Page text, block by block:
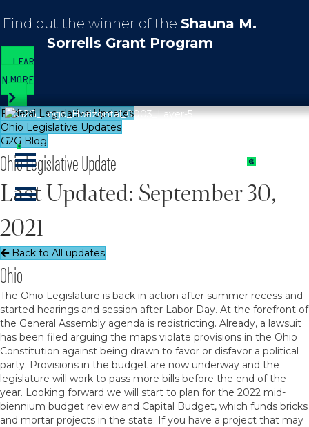
Find out the winner of theShauna M.
Sorrells Grant Program
LEAR
N MORE
Federal Legislative Updates
Ohio Legislative Updates
G2G Blog
Ohio Legislative Update
Last Updated: September 30,
2021
Back to All updates
Ohio
The Ohio Legislature is back in action after summer recess and
started hearings and session after Labor Day. At the forefront of
the General Assembly agenda is redistricting. Already, a lawsuit
has been filed arguing the maps violate provisions in the Ohio
Constitution against being drawn to favor or disfavor a political
party. Provisions in the budget are now underway and the
legislature will work to pass more bills before the end of the
year. Looking forward we will start to plan for the 2022 mid-
biennium budget review and Capital Budget, which funds bricks
and mortar projects in the state. If you have a project that may